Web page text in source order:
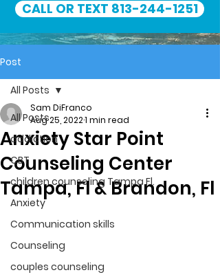
CALL OR TEXT 813-244-1251
Post
All Posts
addiction
CBT
children counseling Tampa Fl.
Anxiety
Communication skills
Counseling
couples counseling
All Posts
Anxiety Star Point
Counseling Center
Tampa, Fl & Brandon, Fl
Sam DiFranco
Aug 25, 20221 min read